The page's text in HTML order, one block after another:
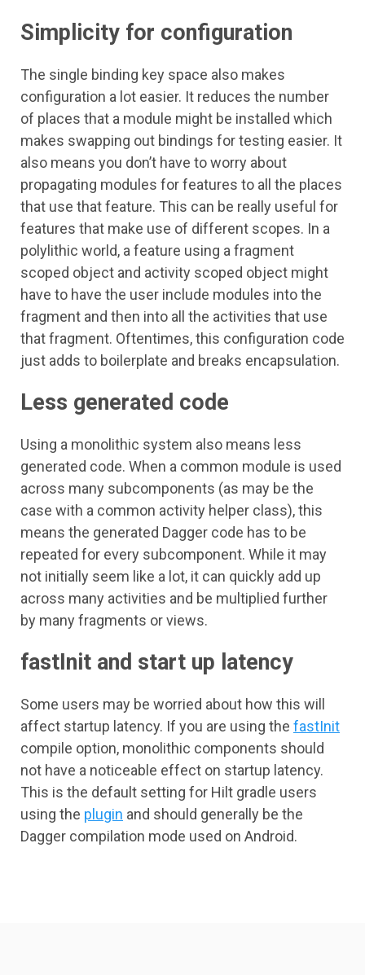
Simplicity for configuration
The single binding key space also makes
configuration a lot easier. It reduces the number
of places that a module might be installed which
makes swapping out bindings for testing easier. It
also means you don’t have to worry about
propagating modules for features to all the places
that use that feature. This can be really useful for
features that make use of different scopes. In a
polylithic world, a feature using a fragment
scoped object and activity scoped object might
have to have the user include modules into the
fragment and then into all the activities that use
that fragment. Oftentimes, this configuration code
just adds to boilerplate and breaks encapsulation.
Less generated code
Using a monolithic system also means less
generated code. When a common module is used
across many subcomponents (as may be the
case with a common activity helper class), this
means the generated Dagger code has to be
repeated for every subcomponent. While it may
not initially seem like a lot, it can quickly add up
across many activities and be multiplied further
by many fragments or views.
fastInit and start up latency
Some users may be worried about how this will
affect startup latency. If you are using the fastInit
compile option, monolithic components should
not have a noticeable effect on startup latency.
This is the default setting for Hilt gradle users
using the plugin and should generally be the
Dagger compilation mode used on Android.